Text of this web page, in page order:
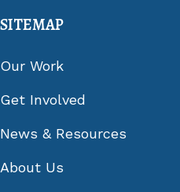
SITEMAP
Our Work
Get Involved
News & Resources
About Us